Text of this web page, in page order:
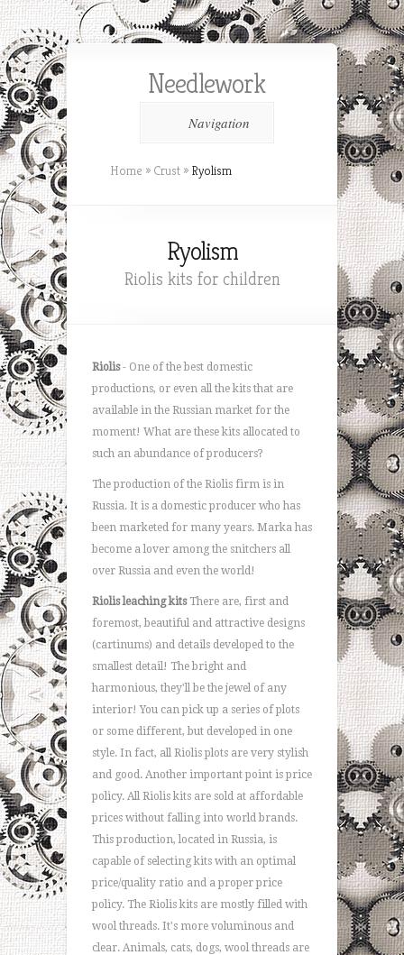
Needlework
Navigation
Home » Crust » Ryolism
Ryolism
Riolis kits for children
Riolis- One of the best domestic
productions, or even all the kits that are
available in the Russian market for the
moment! What are these kits allocated to
such an abundance of producers?
The production of the Riolis firm is in
Russia. It is a domestic producer who has
been marketed for many years. Marka has
become a lover among the snitchers all
over Russia and even the world!
Riolis leaching kitsThere are, first and
foremost, beautiful and attractive designs
(cartinums) and details developed to the
smallest detail! The bright and
harmonious, they'll be the jewel of any
interior! You can pick up a series of plots
or some different, but developed in one
style. In fact, all Riolis plots are very stylish
and good. Another important point is price
policy. All Riolis kits are sold at affordable
prices without falling into world brands.
This production, located in Russia, is
capable of selecting kits with an optimal
price/quality ratio and a proper price
policy. The Riolis kits are mostly filled with
wool threads. It's more voluminous and
clear. Animals, cats, dogs, wool threads are